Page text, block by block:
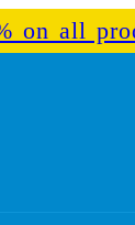
on all